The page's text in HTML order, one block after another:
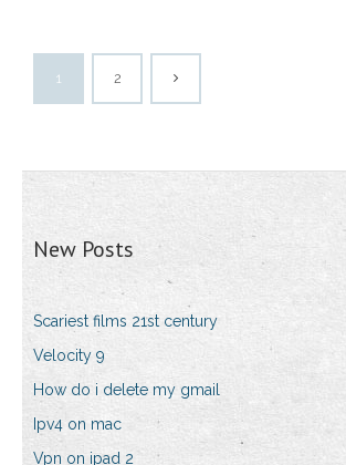
1 2
New Posts
Scariest films 21st century
Velocity 9
How do i delete my gmail
Ipv4 on mac
Vpn on ipad 2